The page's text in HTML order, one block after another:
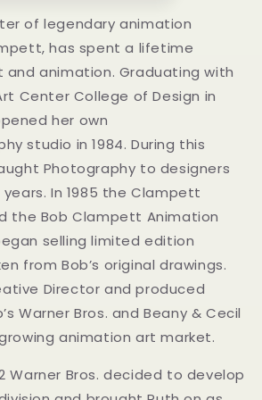
of legendary animation
has spent a lifetime
and animation. Graduating with
Center College of Design in
her own
studio in 1984. During this
Photography to designers
In 1985 the Clampett
the Bob Clampett Animation
selling limited edition
from Bob’s original drawings.
Director and produced
Warner Bros. and Beany & Cecil
animation art market.
Warner Bros. decided to develop